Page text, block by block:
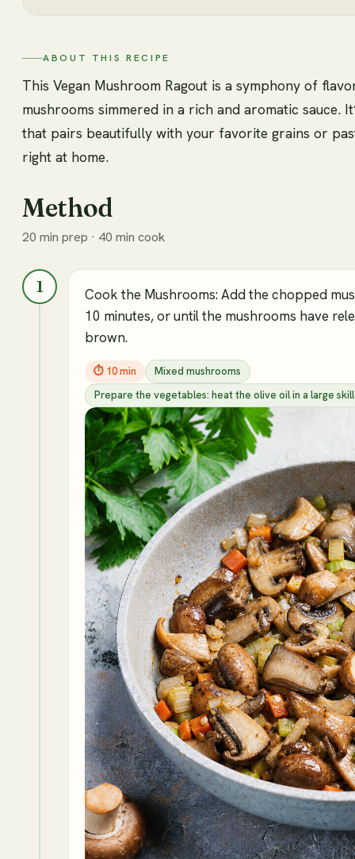
ABOUT THIS RECIPE
This Vegan Mushroom Ragout is a symphony of
mushrooms simmered in a rich and aromatic sauce.
that pairs beautifully with your favorite grains or
right at home.
Method
20 min prep · 40 min cook
1
Cook the Mushrooms: Add the chopped
10 minutes, or until the mushrooms have
brown.
⏱ 10 min
Mixed mushrooms
Prepare the vegetables: heat the olive oil in a large